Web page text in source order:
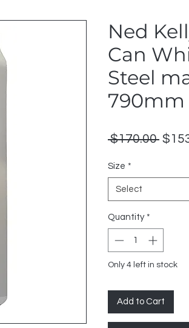
Ned
Can
Steel
790mm
$170.00
Size *
Select
Quantity *
Only 4 left in stock
Add to Cart